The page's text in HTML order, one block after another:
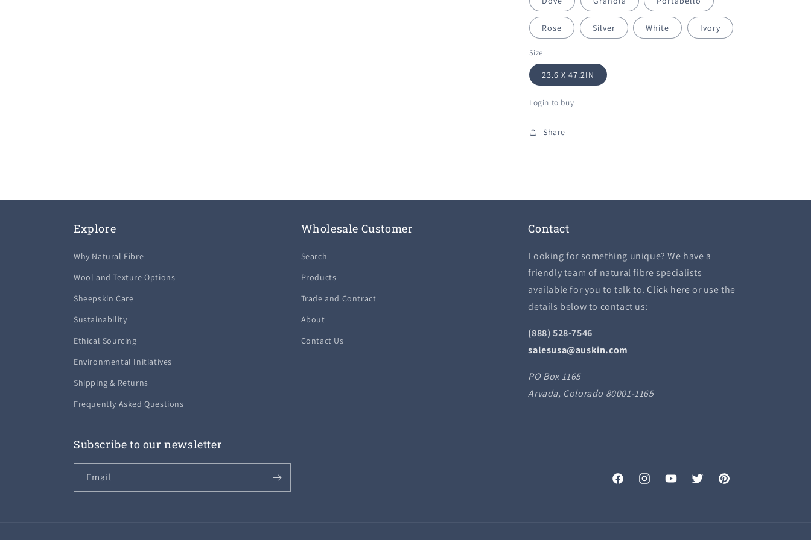
Rose Silver White Ivory
Size
23.6 X 47.2IN
Login to buy
Share
Explore
Why Natural Fibre
Wool and Texture Options
Sheepskin Care
Sustainability
Ethical Sourcing
Environmental Initiatives
Shipping & Returns
Frequently Asked Questions
Wholesale Customer
Search
Products
Trade and Contract
About
Contact Us
Contact
Looking for something unique? We have a
friendly team of natural fibre specialists
available for you to talk to.Click hereor use the
details below to contact us:
(888) 528-7546
salesusa@auskin.com
PO Box 1165
Arvada, Colorado 80001-1165
Subscribe to our newsletter
Email
FacebookInstagramYouTubeTwitter Pinterest